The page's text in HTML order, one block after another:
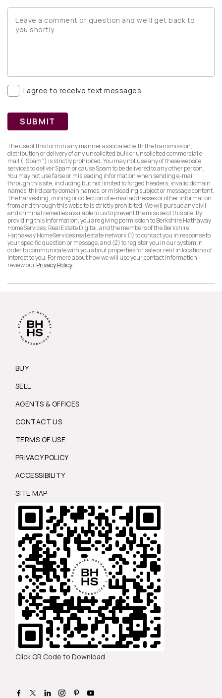
I agree to receive text messages
SUBMIT
The use of this form in any manner associated with the transmission,
distribution or delivery of any unsolicited bulk or unsolicited commercial e-
mail (”Spam”) is strictly prohibited. You may not use any of these website
services to deliver Spam or cause Spam to be delivered to any other person.
You may not use false or misleading information when sending e-mail
through this site, including but not limited to forged headers, invalid domain
names, third party domain names, or misleading subject or message content.
The harvesting, mining or collection of e-mail addresses or other information
from and through this website is strictly prohibited. We will pursue any civil
and criminal remedies available to us to prevent the misuse of this site. By
providing this information, you are giving permission to Berkshire Hathaway
HomeServices, Real Estate Digital, and the members of the Berkshire
Hathaway HomeServices real estate network (1) to contact you in response to
your specific question or message, and (2) to register you in our system in
order to communicate with you about properties for sale or rent in locations of
interest to you. For more about how we will use your contact information,
review ourPrivacy Policy.
BUY
SELL
AGENTS & OFFICES
CONTACT US
TERMS OF USE
PRIVACY POLICY
ACCESSIBILITY
SITE MAP
Click QR Code to Download